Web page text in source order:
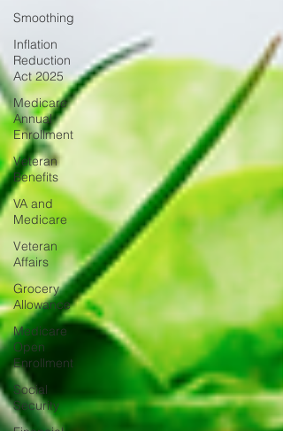
Smoothing
Inflation
Reduction
Act 2025
Medicare
Annual
Enrollment
Veteran
Benefits
VA and
Medicare
Veteran
Affairs
Grocery
Allowance
Medicare
Open
Enrollment
Social
Security